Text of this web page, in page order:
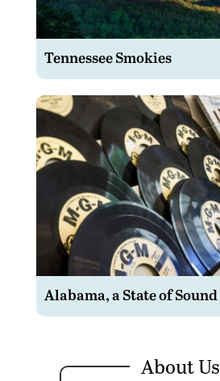
Tennessee Smokies
Alabama, a State of Sound
About Us